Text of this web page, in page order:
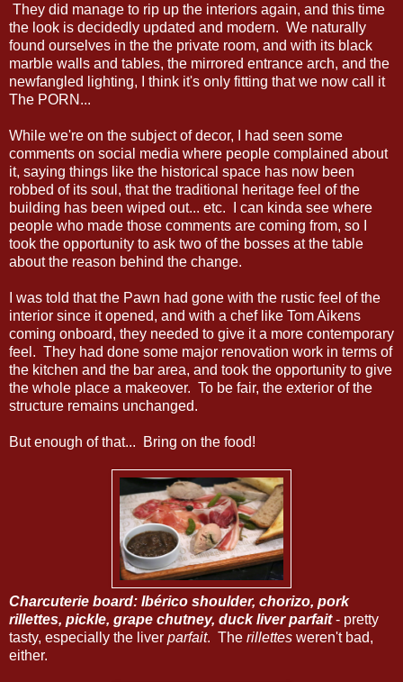
They did manage to rip up the interiors again, and this time
the look is decidedly updated and modern. We naturally
found ourselves in the the private room, and with its black
marble walls and tables, the mirrored entrance arch, and the
newfangled lighting, I think it's only fitting that we now call it
The PORN...
While we're on the subject of decor, I had seen some
comments on social media where people complained about
it, saying things like the historical space has now been
robbed of its soul, that the traditional heritage feel of the
building has been wiped out... etc. I can kinda see where
people who made those comments are coming from, so I
took the opportunity to ask two of the bosses at the table
about the reason behind the change.
I was told that the Pawn had gone with the rustic feel of the
interior since it opened, and with a chef like Tom Aikens
coming onboard, they needed to give it a more contemporary
feel. They had done some major renovation work in terms of
the kitchen and the bar area, and took the opportunity to give
the whole place a makeover. To be fair, the exterior of the
structure remains unchanged.
But enough of that... Bring on the food!
Charcuterie board: Ibérico shoulder, chorizo, pork
rillettes, pickle, grape chutney, duck liver parfait- pretty
tasty, especially the liver parfait. The rillettes weren't bad,
either.